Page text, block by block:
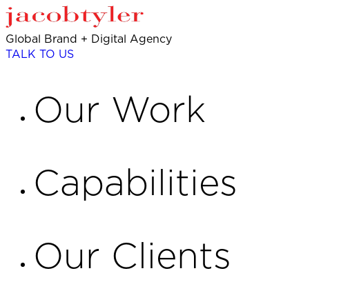
Global Brand + Digital Agency
TALK TO US
Our Work
Capabilities
Our Clients